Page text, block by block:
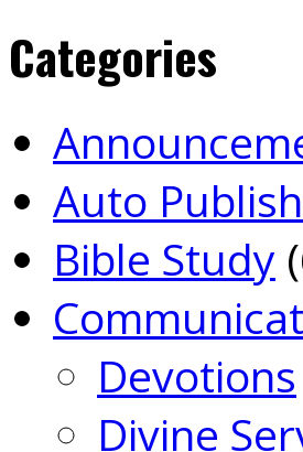
Categories
Auto
Bible Study
Devotions
Divine